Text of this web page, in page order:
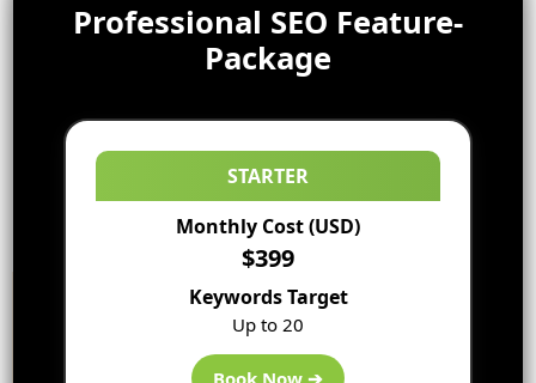
Professional SEO Feature-
Package
STARTER
Monthly Cost (USD)
$399
Keywords Target
Up to 20
Book Now ➔